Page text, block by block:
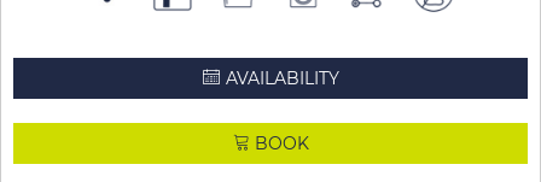
AVAILABILITY
BOOK